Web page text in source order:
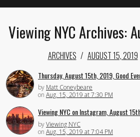
Viewing NYC Archives:
ARCHIVES AUGUST 15, 2019
Thursday, August 15th, 2019, Good
by Matt Coneybeare
on Aug. 15, 2019 at 7:30 PM
Viewing NYC on Instagram, August
byViewing NYC
on Aug. 15, 2019 at 7:04 PM